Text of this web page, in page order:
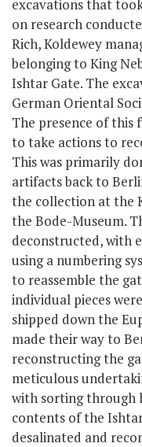
excavations that
on research
Rich, Koldewey
belonging to King
Ishtar Gate. The
German Oriental
The presence of this
to take actions to
This was primarily
artifacts back to
the collection at the
the Bode-Museum.
deconstructed, with
using a numbering
to reassemble the
individual pieces
shipped down the
made their way to
reconstructing the
meticulous
with sorting through
contents of the
desalinated and